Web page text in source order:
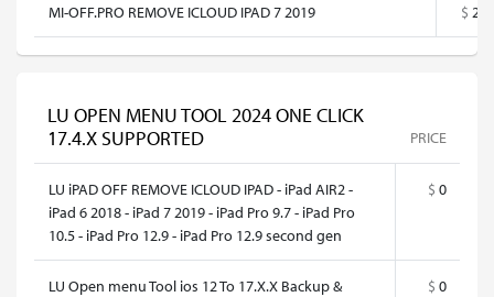
MI-OFF.PRO REMOVE ICLOUD IPAD 7 2019 $ 25
LU OPEN MENU TOOL 2024 ONE CLICK
17.4.X SUPPORTED
PRICE
LU iPAD OFF REMOVE ICLOUD IPAD - iPad AIR2 -
iPad 6 2018 - iPad 7 2019 - iPad Pro 9.7 - iPad Pro
10.5 - iPad Pro 12.9 - iPad Pro 12.9 second gen
$ 0
LU Open menu Tool ios 12 To 17.X.X Backup &
$ 0